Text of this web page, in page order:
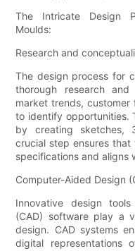
The Intricate Design
Moulds:
Research and
The design process for
thorough research and
market trends,
to identify opportunities.
by creating sketches,
crucial step ensures
specifications and aligns
Computer-Aided Design
Innovative design
(CAD) software play a
design. CAD systems
digital representations